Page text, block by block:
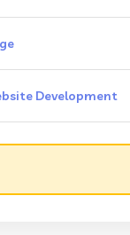
Development